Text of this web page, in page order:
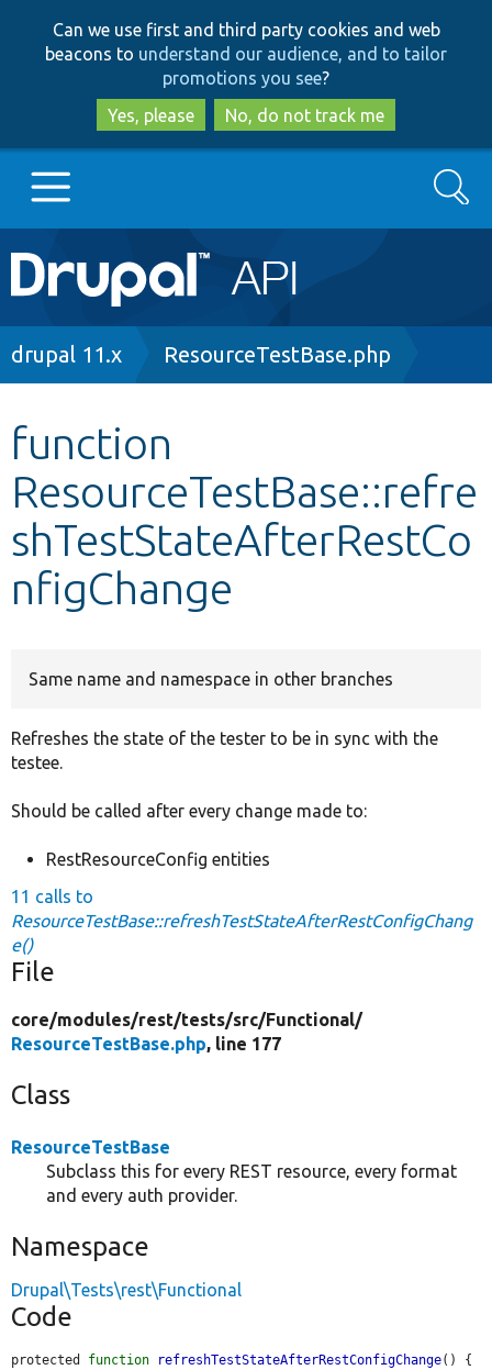
to
main
content
to
search
Can we use first and third party cookies and web
beacons to understand our audience, and to tailor
promotions you see?
Yes, please
No, do not track me
Main
navigation
Go to Drupal.org
Other projects
Develop for Drupal
Search
Breadcrumb
drupal 11.x ResourceTestBase.php
function
ResourceTestBase::refre
shTestStateAfterRestCo
nfigChange
Same name and namespace in other branches
Refreshes the state of the tester to be in sync with the
testee.
Should be called after every change made to:
RestResourceConfig entities
11 calls to
ResourceTestBase::refreshTestStateAfterRestConfigChang
e()
File
core/modules/rest/tests/src/Functional/
ResourceTestBase.php, line 177
Class
ResourceTestBase
Subclass this for every REST resource, every format
and every auth provider.
Namespace
Drupal\Tests\rest\Functional
Code
protected function refreshTestStateAfterRestConfigChange() {